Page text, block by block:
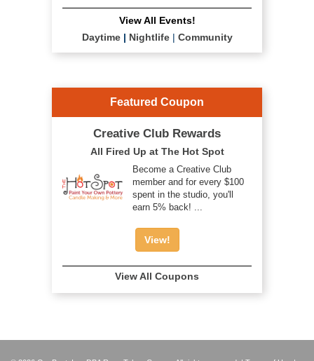
View All Events!
Daytime| Nightlife| Community
Featured Coupon
Creative Club Rewards
All Fired Up at The Hot Spot
Become a Creative Club
member and for every $100
spent in the studio, you'll
earn 5% back! ...
View!
View All Coupons